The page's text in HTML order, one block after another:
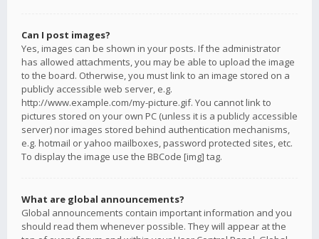
Can I post images?
Yes, images can be shown in your posts. If the administrator
has allowed attachments, you may be able to upload the image
to the board. Otherwise, you must link to an image stored on a
publicly accessible web server, e.g.
http://www.example.com/my-picture.gif. You cannot link to
pictures stored on your own PC (unless it is a publicly accessible
server) nor images stored behind authentication mechanisms,
e.g. hotmail or yahoo mailboxes, password protected sites, etc.
To display the image use the BBCode [img] tag.
What are global announcements?
Global announcements contain important information and you
should read them whenever possible. They will appear at the